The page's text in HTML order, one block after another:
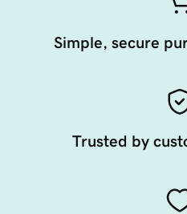
Simple, secure
Trusted by